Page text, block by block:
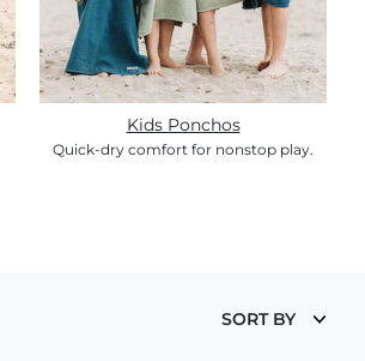
Kids Ponchos
Quick-dry comfort for nonstop play.
SORT BY